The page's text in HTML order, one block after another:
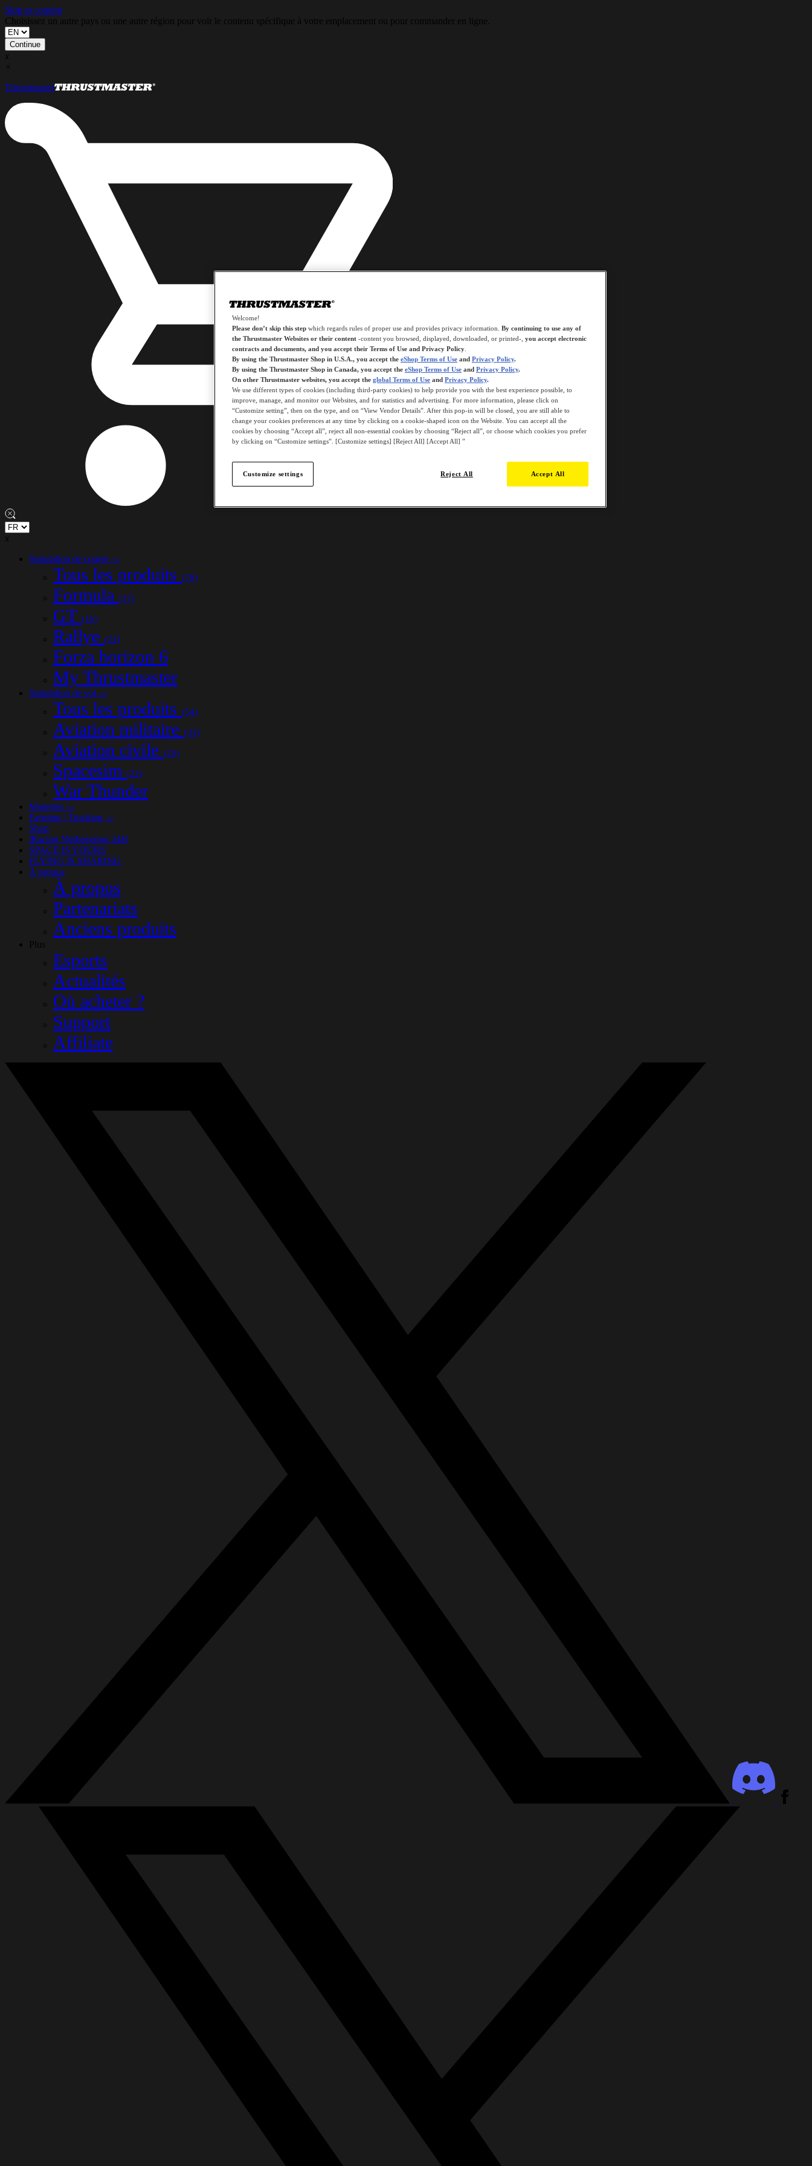
Skip to content
Choisissez un autre pays ou une autre région pour voir le contenu spécifique à votre emplacement ou pour commander en ligne.
Continue
x
×
Thrustmaster
x
Simulation de course (78)
Tous les produits (78)
Formula (17)
GT (16)
Rallye (22)
Forza horizon 6
My Thrustmaster
Simulation de vol (54)
Tous les produits (54)
Aviation militaire (33)
Aviation civile (25)
Spacesim (22)
War Thunder
Manettes (33)
Farming / Trucking (14)
Shop
iRacing Nürburgring 24H
SPACE IS YOURS
FLYING IS SHARING
À propos
À propos
Partenariats
Anciens produits
Plus
Esports
Actualités
Où acheter ?
Support
Affiliate
Welcome!
Please don’t skip this step which regards rules of proper use and provides privacy information. By continuing to use any of
the Thrustmaster Websites or their content -content you browsed, displayed, downloaded, or printed-, you accept electronic
contracts and documents, and you accept their Terms of Use and Privacy Policy
By using the Thrustmaster Shop in U.S.A., you accept the eShop Terms of Use and Privacy Policy.
By using the Thrustmaster Shop in Canada, you accept the eShop Terms of Use and Privacy Policy.
On other Thrustmaster websites, you accept the global Terms of Use and Privacy Policy.
We use different types of cookies (including third-party cookies) to help provide you with the best experience possible, to
improve, manage, and monitor our Websites, and for statistics and advertising. For more information, please click on
“Customize setting”, then on the type, and on “View Vendor Details”. After this pop-in will be closed, you are still able to
change your cookies preferences at any time by clicking on a cookie-shaped icon on the Website. You can accept all the
cookies by choosing “Accept all”, reject all non-essential cookies by choosing “Reject all”, or choose which cookies you prefer
by clicking on “Customize settings”. [Customize settings] [Reject All] [Accept All] ”
Reject All Accept All
Customize settings